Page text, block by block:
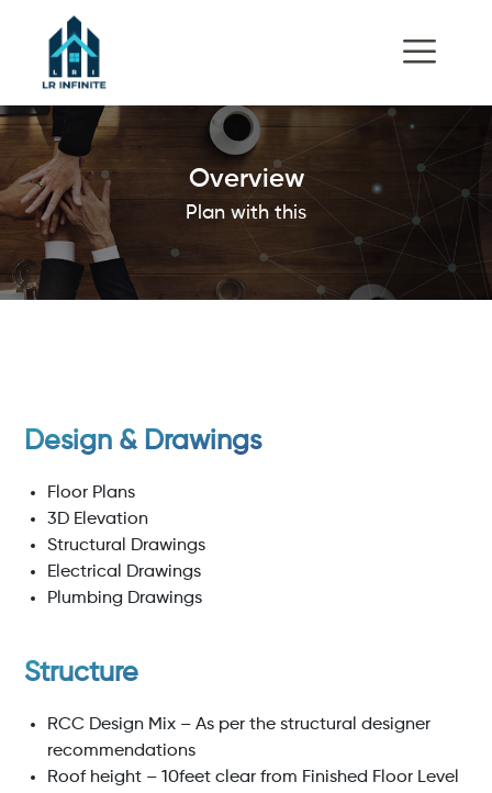
Overview
Plan with this
Design & Drawings
Floor Plans
3D Elevation
Structural Drawings
Electrical Drawings
Plumbing Drawings
Structure
RCC Design Mix – As per the structural designer
recommendations
Roof height – 10feet clear from Finished Floor Level